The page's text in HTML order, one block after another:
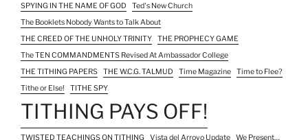
SPYING IN THE NAME OF GOD
Ted's New Church
The Booklets Nobody Wants to Talk About
THE CREED OF THE UNHOLY TRINITY
THE PROPHECY GAME
The TEN COMMANDMENTS Revised At Ambassador College
THE TITHING PAPERS
THE W.C.G. TALMUD Time Magazine
Time to Flee?
Tithe or Else!
TITHE SPY
TITHING PAYS OFF!
TWISTED TEACHINGS ON TITHING Vista del Arroyo Update We Present…